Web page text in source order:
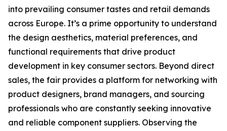
into prevailing consumer tastes and retail demands
across Europe. It’s a prime opportunity to understand
the design aesthetics, material preferences, and
functional requirements that drive product
development in key consumer sectors. Beyond direct
sales, the fair provides a platform for networking with
product designers, brand managers, and sourcing
professionals who are constantly seeking innovative
and reliable component suppliers. Observing the